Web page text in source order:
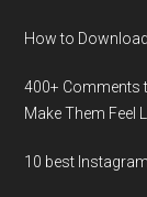
How to
400+ Comments
Make Them Fееl
10 best